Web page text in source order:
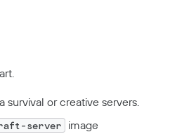
survival or creative servers.
server
image